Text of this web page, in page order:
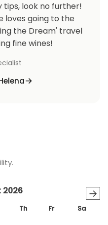
tips, look no further!
loves going to the
the Dream' travel
fine wines!
→
2026
Th Fr Sa